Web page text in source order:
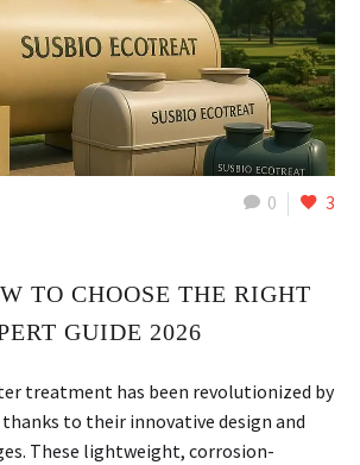
0 3
TO CHOOSE THE RIGHT
GUIDE 2026
treatment has been revolutionized by
thanks to their innovative design and
These lightweight, corrosion-